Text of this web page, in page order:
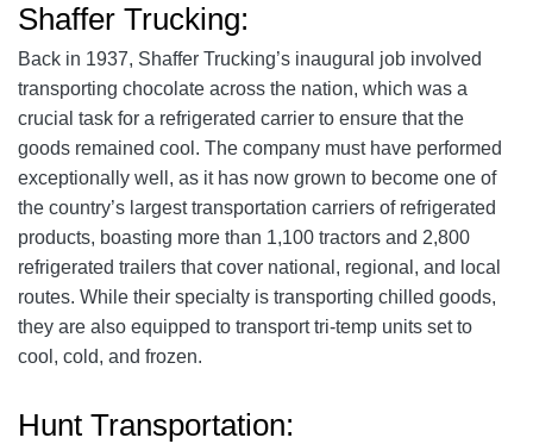
Shaffer Trucking:
Back in 1937, Shaffer Trucking’s inaugural job involved
transporting chocolate across the nation, which was a
crucial task for a refrigerated carrier to ensure that the
goods remained cool. The company must have performed
exceptionally well, as it has now grown to become one of
the country’s largest transportation carriers of refrigerated
products, boasting more than 1,100 tractors and 2,800
refrigerated trailers that cover national, regional, and local
routes. While their specialty is transporting chilled goods,
they are also equipped to transport tri-temp units set to
cool, cold, and frozen.
Hunt Transportation: